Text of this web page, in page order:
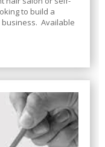
to build a
Available